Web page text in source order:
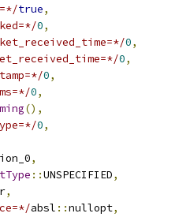
true,
0,
0,
0,
0,
0,
(),
0,
,
::UNSPECIFIED,
,
absl ::nullopt,